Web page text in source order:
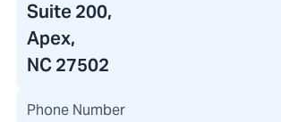
Suite 200,
Apex,
NC 27502
Phone Number